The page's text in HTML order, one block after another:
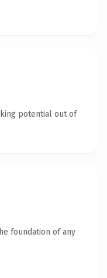
potential out of
foundation of any